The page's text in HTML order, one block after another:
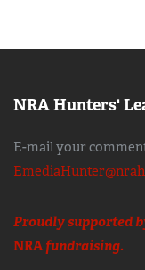
NRA Hunters'
E-mail your
Proudly supported
NRAfundraising.